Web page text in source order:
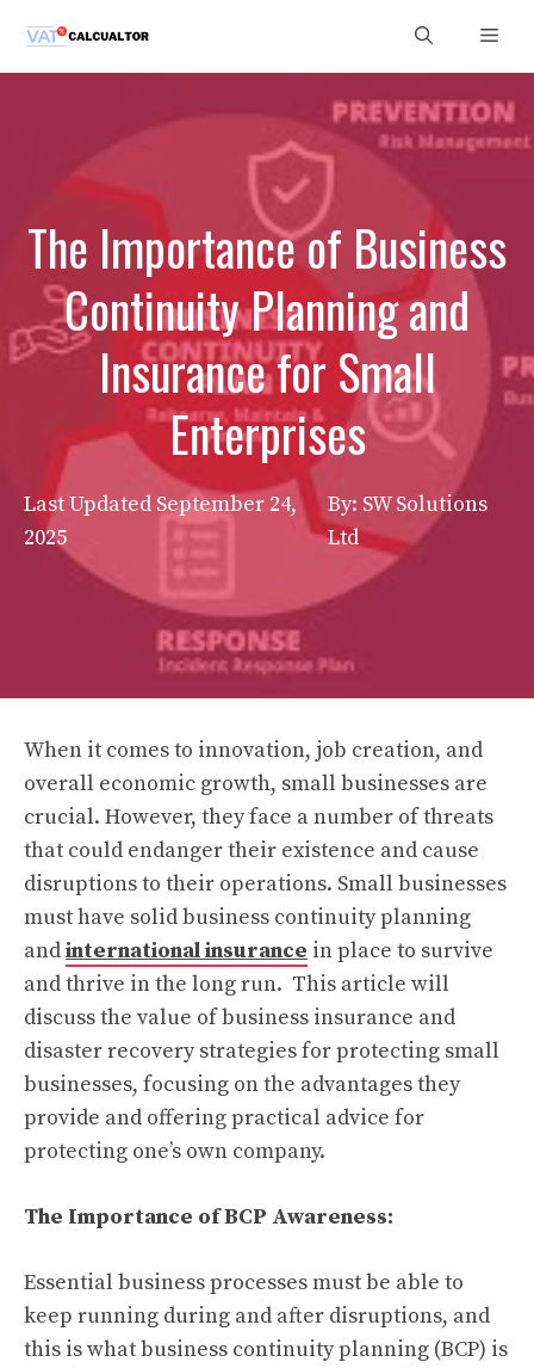
content
The Importance of Business
Continuity Planning and
Insurance for Small
Enterprises
Last Updated September 24,
2025
By: SW Solutions
Ltd
When it comes to innovation, job creation, and
overall economic growth, small businesses are
crucial. However, they face a number of threats
that could endanger their existence and cause
disruptions to their operations. Small businesses
must have solid business continuity planning
andinternational insurance in place to survive
and thrive in the long run. This article will
discuss the value of business insurance and
disaster recovery strategies for protecting small
businesses, focusing on the advantages they
provide and offering practical advice for
protecting one’s own company.
The Importance of BCP Awareness:
Essential business processes must be able to
keep running during and after disruptions, and
this is what business continuity planning (BCP) is